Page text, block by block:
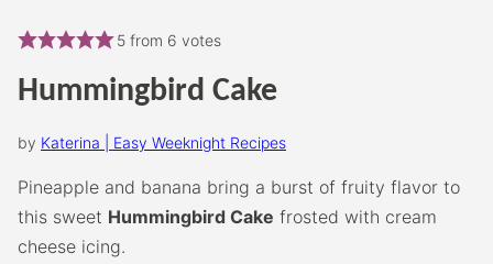
5from 6 votes
Hummingbird Cake
by Katerina | Easy Weeknight Recipes
Pineapple and banana bring a burst of fruity flavor to
this sweet Hummingbird Cake frosted with cream
cheese icing.